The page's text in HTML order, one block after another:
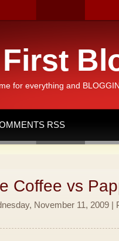
for everything and
RSS
Coffee vs
November 11, 2009 |